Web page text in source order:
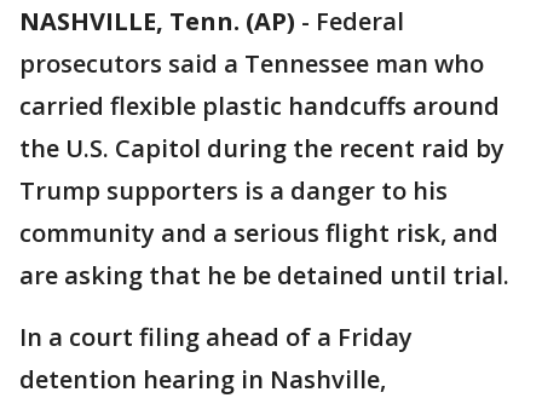
NASHVILLE, Tenn. (AP) - Federal
prosecutors said a Tennessee man who
carried flexible plastic handcuffs around
the U.S. Capitol during the recent raid by
Trump supporters is a danger to his
community and a serious flight risk, and
are asking that he be detained until trial.
In a court filing ahead of a Friday
detention hearing in Nashville,